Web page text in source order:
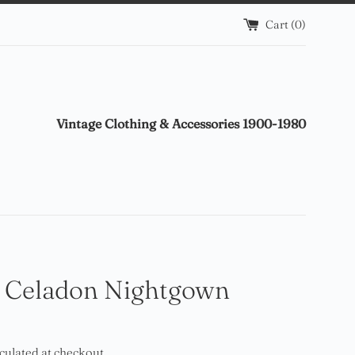
Cart (0)
Vintage Clothing & Accessories 1900-1980
Celadon Nightgown